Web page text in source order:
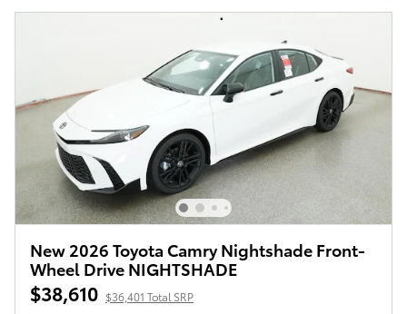
New 2026 Toyota Camry Nightshade Front-
Wheel Drive NIGHTSHADE
$38,610 $36,401 Total SRP